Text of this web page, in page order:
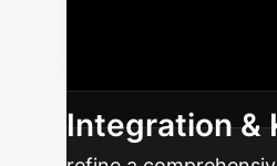
Integration &